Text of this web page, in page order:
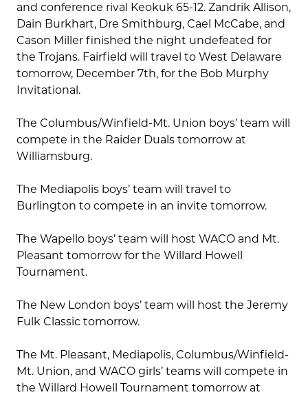
and conference rival Keokuk 65-12. Zandrik Allison,
Dain Burkhart, Dre Smithburg, Cael McCabe, and
Cason Miller finished the night undefeated for
the Trojans. Fairfield will travel to West Delaware
tomorrow, December 7th, for the Bob Murphy
Invitational.
The Columbus/Winfield-Mt. Union boys’ team will
compete in the Raider Duals tomorrow at
Williamsburg.
The Mediapolis boys’ team will travel to
Burlington to compete in an invite tomorrow.
The Wapello boys’ team will host WACO and Mt.
Pleasant tomorrow for the Willard Howell
Tournament.
The New London boys’ team will host the Jeremy
Fulk Classic tomorrow.
The Mt. Pleasant, Mediapolis, Columbus/Winfield-
Mt. Union, and WACO girls’ teams will compete in
the Willard Howell Tournament tomorrow at